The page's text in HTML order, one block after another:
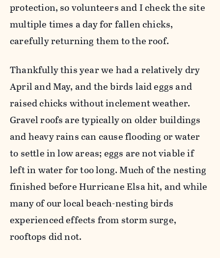
protection, so volunteers and I check the site
multiple times a day for fallen chicks,
carefully returning them to the roof.
Thankfully this year we had a relatively dry
April and May, and the birds laid eggs and
raised chicks without inclement weather.
Gravel roofs are typically on older buildings
and heavy rains can cause flooding or water
to settle in low areas; eggs are not viable if
left in water for too long. Much of the nesting
finished before Hurricane Elsa hit, and while
many of our local beach-nesting birds
experienced effects from storm surge,
rooftops did not.